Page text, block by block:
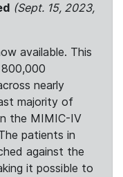
(Sept. 15, 2023,
available. This
nearly
majority of
the MIMIC-IV
patients in
against the
it possible to